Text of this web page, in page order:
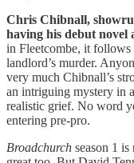
Chris Chibnall,
having his debut novel
in Fleetcombe, it
landlord’s murder.
very much Chibnall’s
an intriguing mystery in
realistic grief. No word
entering pre-pro.
Broadchurch season 1